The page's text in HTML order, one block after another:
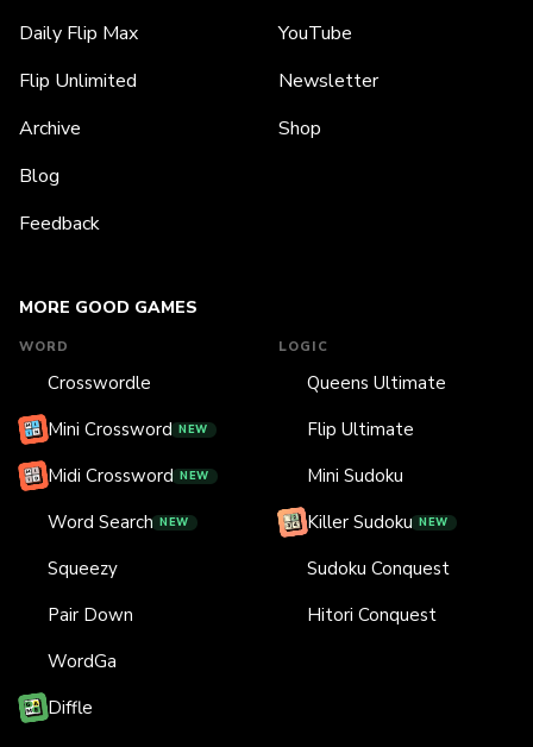
MORE GOOD GAMES
WORD
Crosswordle
Mini Crossword NEW
Midi Crossword NEW
Word Search NEW
Squeezy
Pair Down
WordGa
Diffle
LOGIC
Queens Ultimate
Flip Ultimate
Mini Sudoku
Killer Sudoku NEW
Sudoku Conquest
Hitori Conquest
Daily Flip Max
Flip Unlimited
Archive
Blog
Feedback
YouTube
Newsletter
Shop